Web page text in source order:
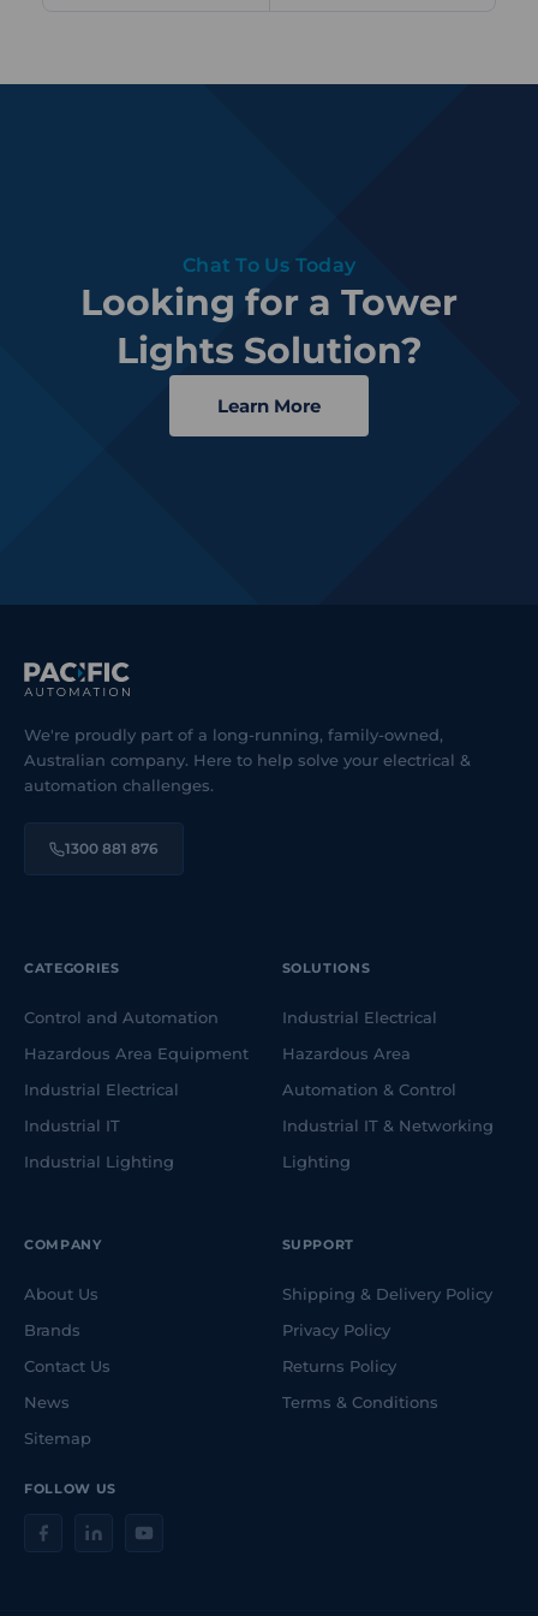
Chat To Us Today
Looking for a Tower
Lights Solution?
Learn More
We're proudly part of a long-running, family-owned,
Australian company. Here to help solve your electrical &
automation challenges.
1300 881 876
FOLLOW US
CATEGORIES
Control and Automation
Hazardous Area Equipment
Industrial Electrical
Industrial IT
Industrial Lighting
SOLUTIONS
Industrial Electrical
Hazardous Area
Automation & Control
Industrial IT & Networking
Lighting
COMPANY
About Us
Brands
Contact Us
News
Sitemap
SUPPORT
Shipping & Delivery Policy
Privacy Policy
Returns Policy
Terms & Conditions